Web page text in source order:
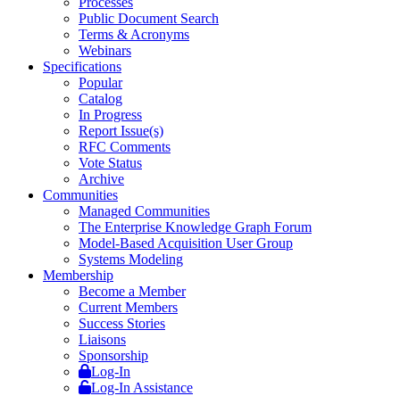
Public Document Search
Terms & Acronyms
Webinars
Specifications
Popular
Catalog
In Progress
Report Issue(s)
RFC Comments
Vote Status
Archive
Communities
Managed Communities
The Enterprise Knowledge Graph Forum
Model-Based Acquisition User Group
Systems Modeling
Membership
Become a Member
Current Members
Success Stories
Liaisons
Sponsorship
Log-In
Log-In Assistance